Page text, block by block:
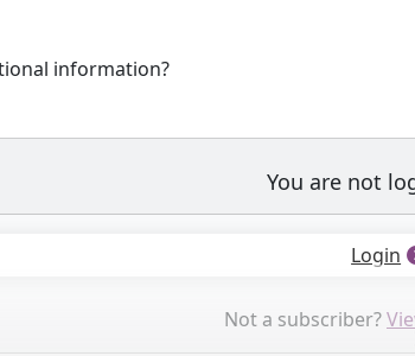
information?
You are not
Login
Not a subscriber?